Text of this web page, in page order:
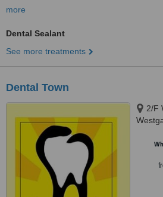
more
Dental Sealant
See more treatments
Dental Town
2/F
City,